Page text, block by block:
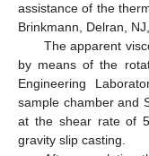
assistance of the
Brinkmann, Delran,
The apparent
by means of the
Engineering
sample chamber and
at the shear rate of
gravity slip casting.